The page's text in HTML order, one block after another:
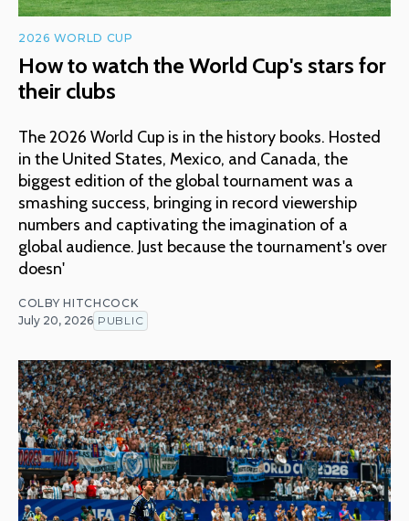
2026 WORLD CUP
How to watch the World Cup's stars for
their clubs
The 2026 World Cup is in the history books. Hosted
in the United States, Mexico, and Canada, the
biggest edition of the global tournament was a
smashing success, bringing in record viewership
numbers and captivating the imagination of a
global audience. Just because the tournament's over
doesn'
COLBY HITCHCOCK
July 20, 2026 PUBLIC